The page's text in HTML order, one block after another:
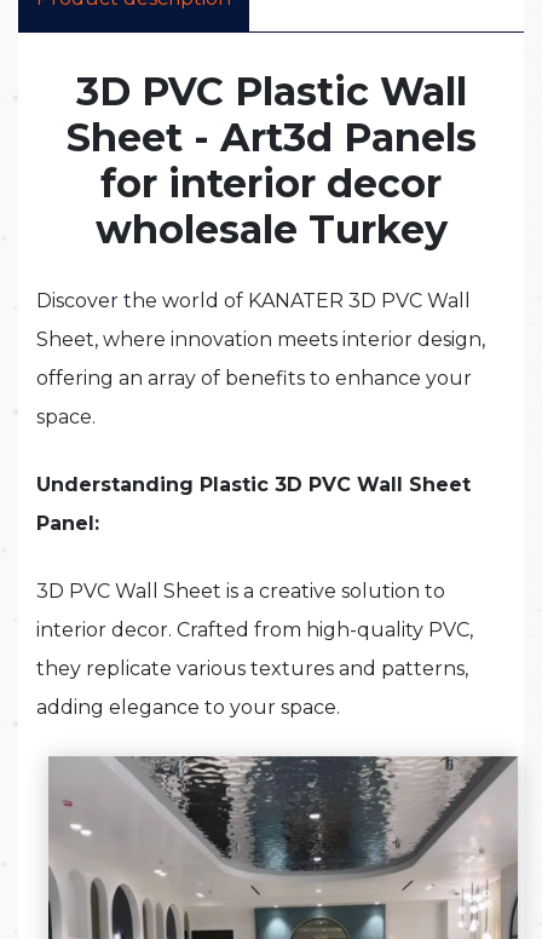
3D PVC Plastic Wall
Sheet - Art3d Panels
for interior decor
wholesale Turkey
Discover the world of KANATER 3D PVC Wall
Sheet, where innovation meets interior design,
offering an array of benefits to enhance your
space.
Understanding Plastic 3D PVC Wall Sheet
Panel:
3D PVC Wall Sheet is a creative solution to
interior decor. Crafted from high-quality PVC,
they replicate various textures and patterns,
adding elegance to your space.